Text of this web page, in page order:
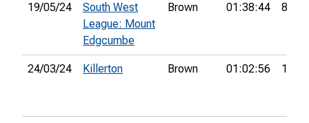
19/05/24
South West
League: Mount
Edgcumbe
Brown 01:38:44 8th
24/03/24 Killerton Brown 01:02:56 17th